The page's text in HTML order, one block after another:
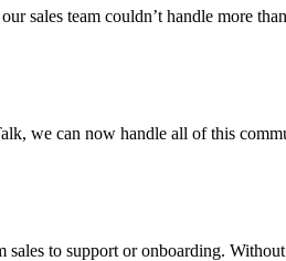
sales team couldn’t handle more
we can now handle all of this
to support or onboarding.